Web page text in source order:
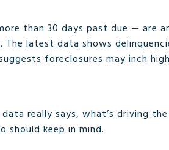
than 30 days past due — are
The latest data shows
foreclosures may inch
really says, what’s driving
should keep in mind.